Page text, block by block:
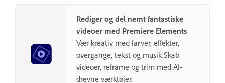
Rediger og del nemt fantastiske
videoer med Premiere Elements
Vær kreativ med farver, effekter,
overgange, tekst og musik.Skab
videoer, reframe og trim med AI-
drevne værktøjer.